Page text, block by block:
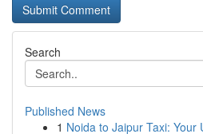
Search
Published News
1 Noida to Jaipur Taxi: Your